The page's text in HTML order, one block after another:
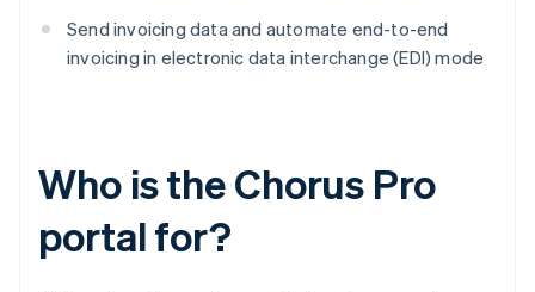
Send invoicing data and automate end-to-end
invoicing in electronic data interchange (EDI) mode
Who is the Chorus Pro
portal for?